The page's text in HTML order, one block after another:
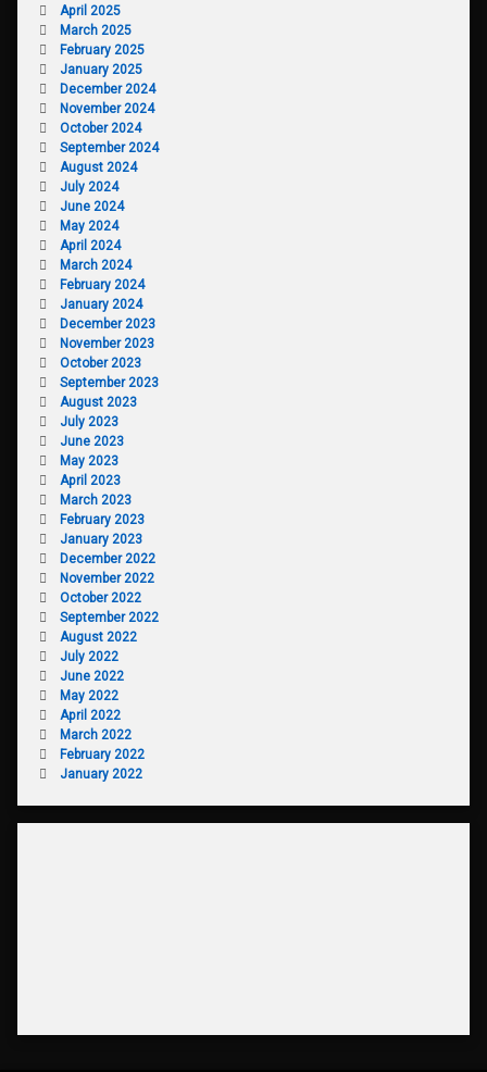
April 2025
March 2025
February 2025
January 2025
December 2024
November 2024
October 2024
September 2024
August 2024
July 2024
June 2024
May 2024
April 2024
March 2024
February 2024
January 2024
December 2023
November 2023
October 2023
September 2023
August 2023
July 2023
June 2023
May 2023
April 2023
March 2023
February 2023
January 2023
December 2022
November 2022
October 2022
September 2022
August 2022
July 2022
June 2022
May 2022
April 2022
March 2022
February 2022
January 2022